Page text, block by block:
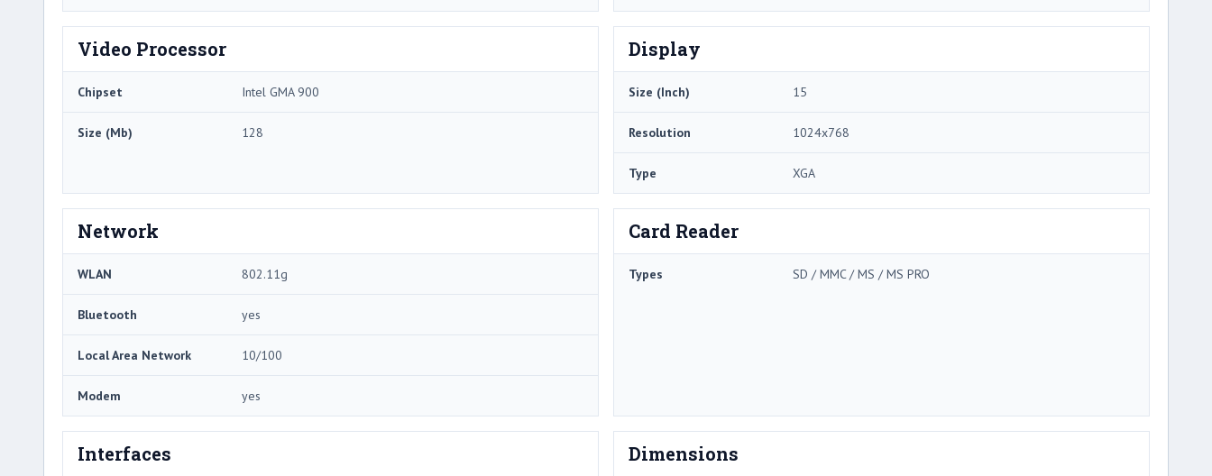
Video Processor
Chipset Intel GMA 900
Size (Mb) 128
Display
Size (Inch) 15
Resolution 1024x768
Type XGA
Network
WLAN 802.11g
Bluetooth yes
Local Area Network 10/100
Modem yes
Card Reader
Types SD / MMC / MS / MS PRO
Interfaces Dimensions